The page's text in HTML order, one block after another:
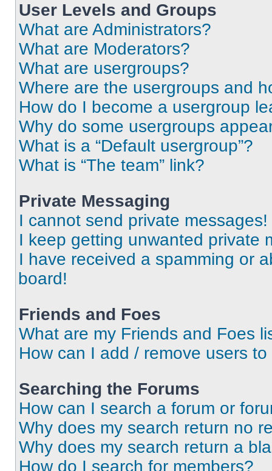
User Levels and Groups
What are Administrators?
What are Moderators?
What are usergroups?
Where are the usergroups and
How do I become a usergroup
Why do some usergroups
What is a “Default usergroup”?
What is “The team” link?
Private Messaging
I cannot send private messages!
I keep getting unwanted private
I have received a spamming or
board!
Friends and Foes
What are my Friends and Foes
How can I add / remove users
Searching the Forums
How can I search a forum or
Why does my search return no
Why does my search return a
How do I search for members?